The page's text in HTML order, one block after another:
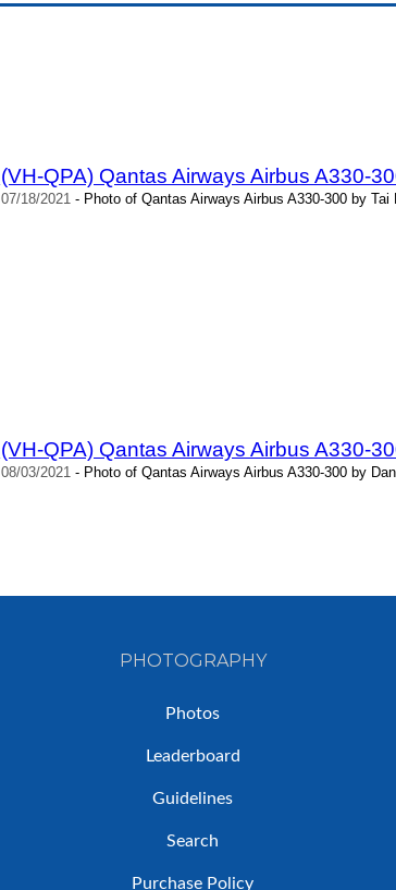
(VH-QPA) Qantas Airways Airbus A330-
07/18/2021 - Photo of Qantas Airways Airbus A330-300 by Tai
(VH-QPA) Qantas Airways Airbus A330-
08/03/2021 - Photo of Qantas Airways Airbus A330-300 by
PHOTOGRAPHY
Photos
Leaderboard
Guidelines
Search
Purchase Policy